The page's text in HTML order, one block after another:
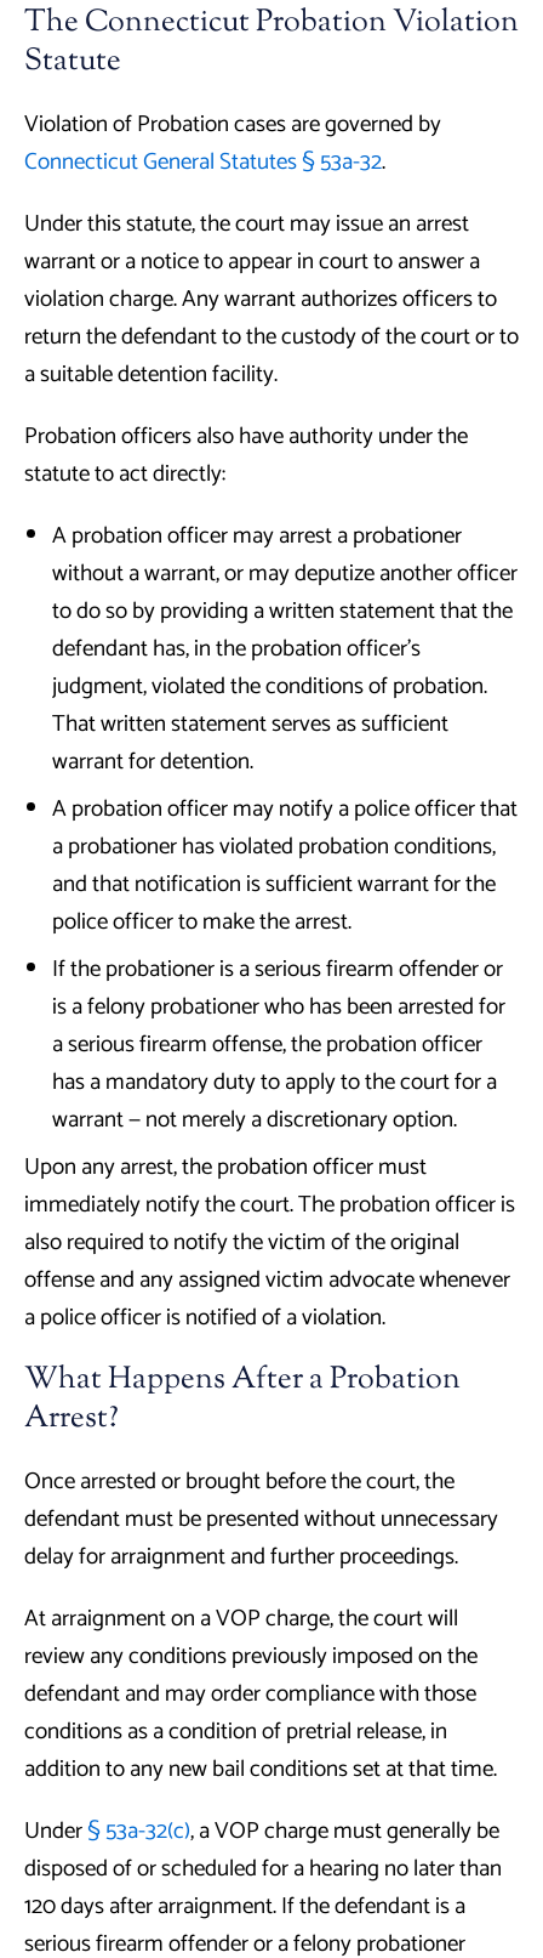
The Connecticut Probation Violation
Statute
Violation of Probation cases are governed by
Connecticut General Statutes § 53a-32.
Under this statute, the court may issue an arrest
warrant or a notice to appear in court to answer a
violation charge. Any warrant authorizes officers to
return the defendant to the custody of the court or to
a suitable detention facility.
Probation officers also have authority under the
statute to act directly:
A probation officer may arrest a probationer
without a warrant, or may deputize another officer
to do so by providing a written statement that the
defendant has, in the probation officer’s
judgment, violated the conditions of probation.
That written statement serves as sufficient
warrant for detention.
A probation officer may notify a police officer that
a probationer has violated probation conditions,
and that notification is sufficient warrant for the
police officer to make the arrest.
If the probationer is a serious firearm offender or
is a felony probationer who has been arrested for
a serious firearm offense, the probation officer
has a mandatory duty to apply to the court for a
warrant — not merely a discretionary option.
Upon any arrest, the probation officer must
immediately notify the court. The probation officer is
also required to notify the victim of the original
offense and any assigned victim advocate whenever
a police officer is notified of a violation.
What Happens After a Probation
Arrest?
Once arrested or brought before the court, the
defendant must be presented without unnecessary
delay for arraignment and further proceedings.
At arraignment on a VOP charge, the court will
review any conditions previously imposed on the
defendant and may order compliance with those
conditions as a condition of pretrial release, in
addition to any new bail conditions set at that time.
Under§ 53a-32(c), a VOP charge must generally be
disposed of or scheduled for a hearing no later than
120 days after arraignment. If the defendant is a
serious firearm offender or a felony probationer